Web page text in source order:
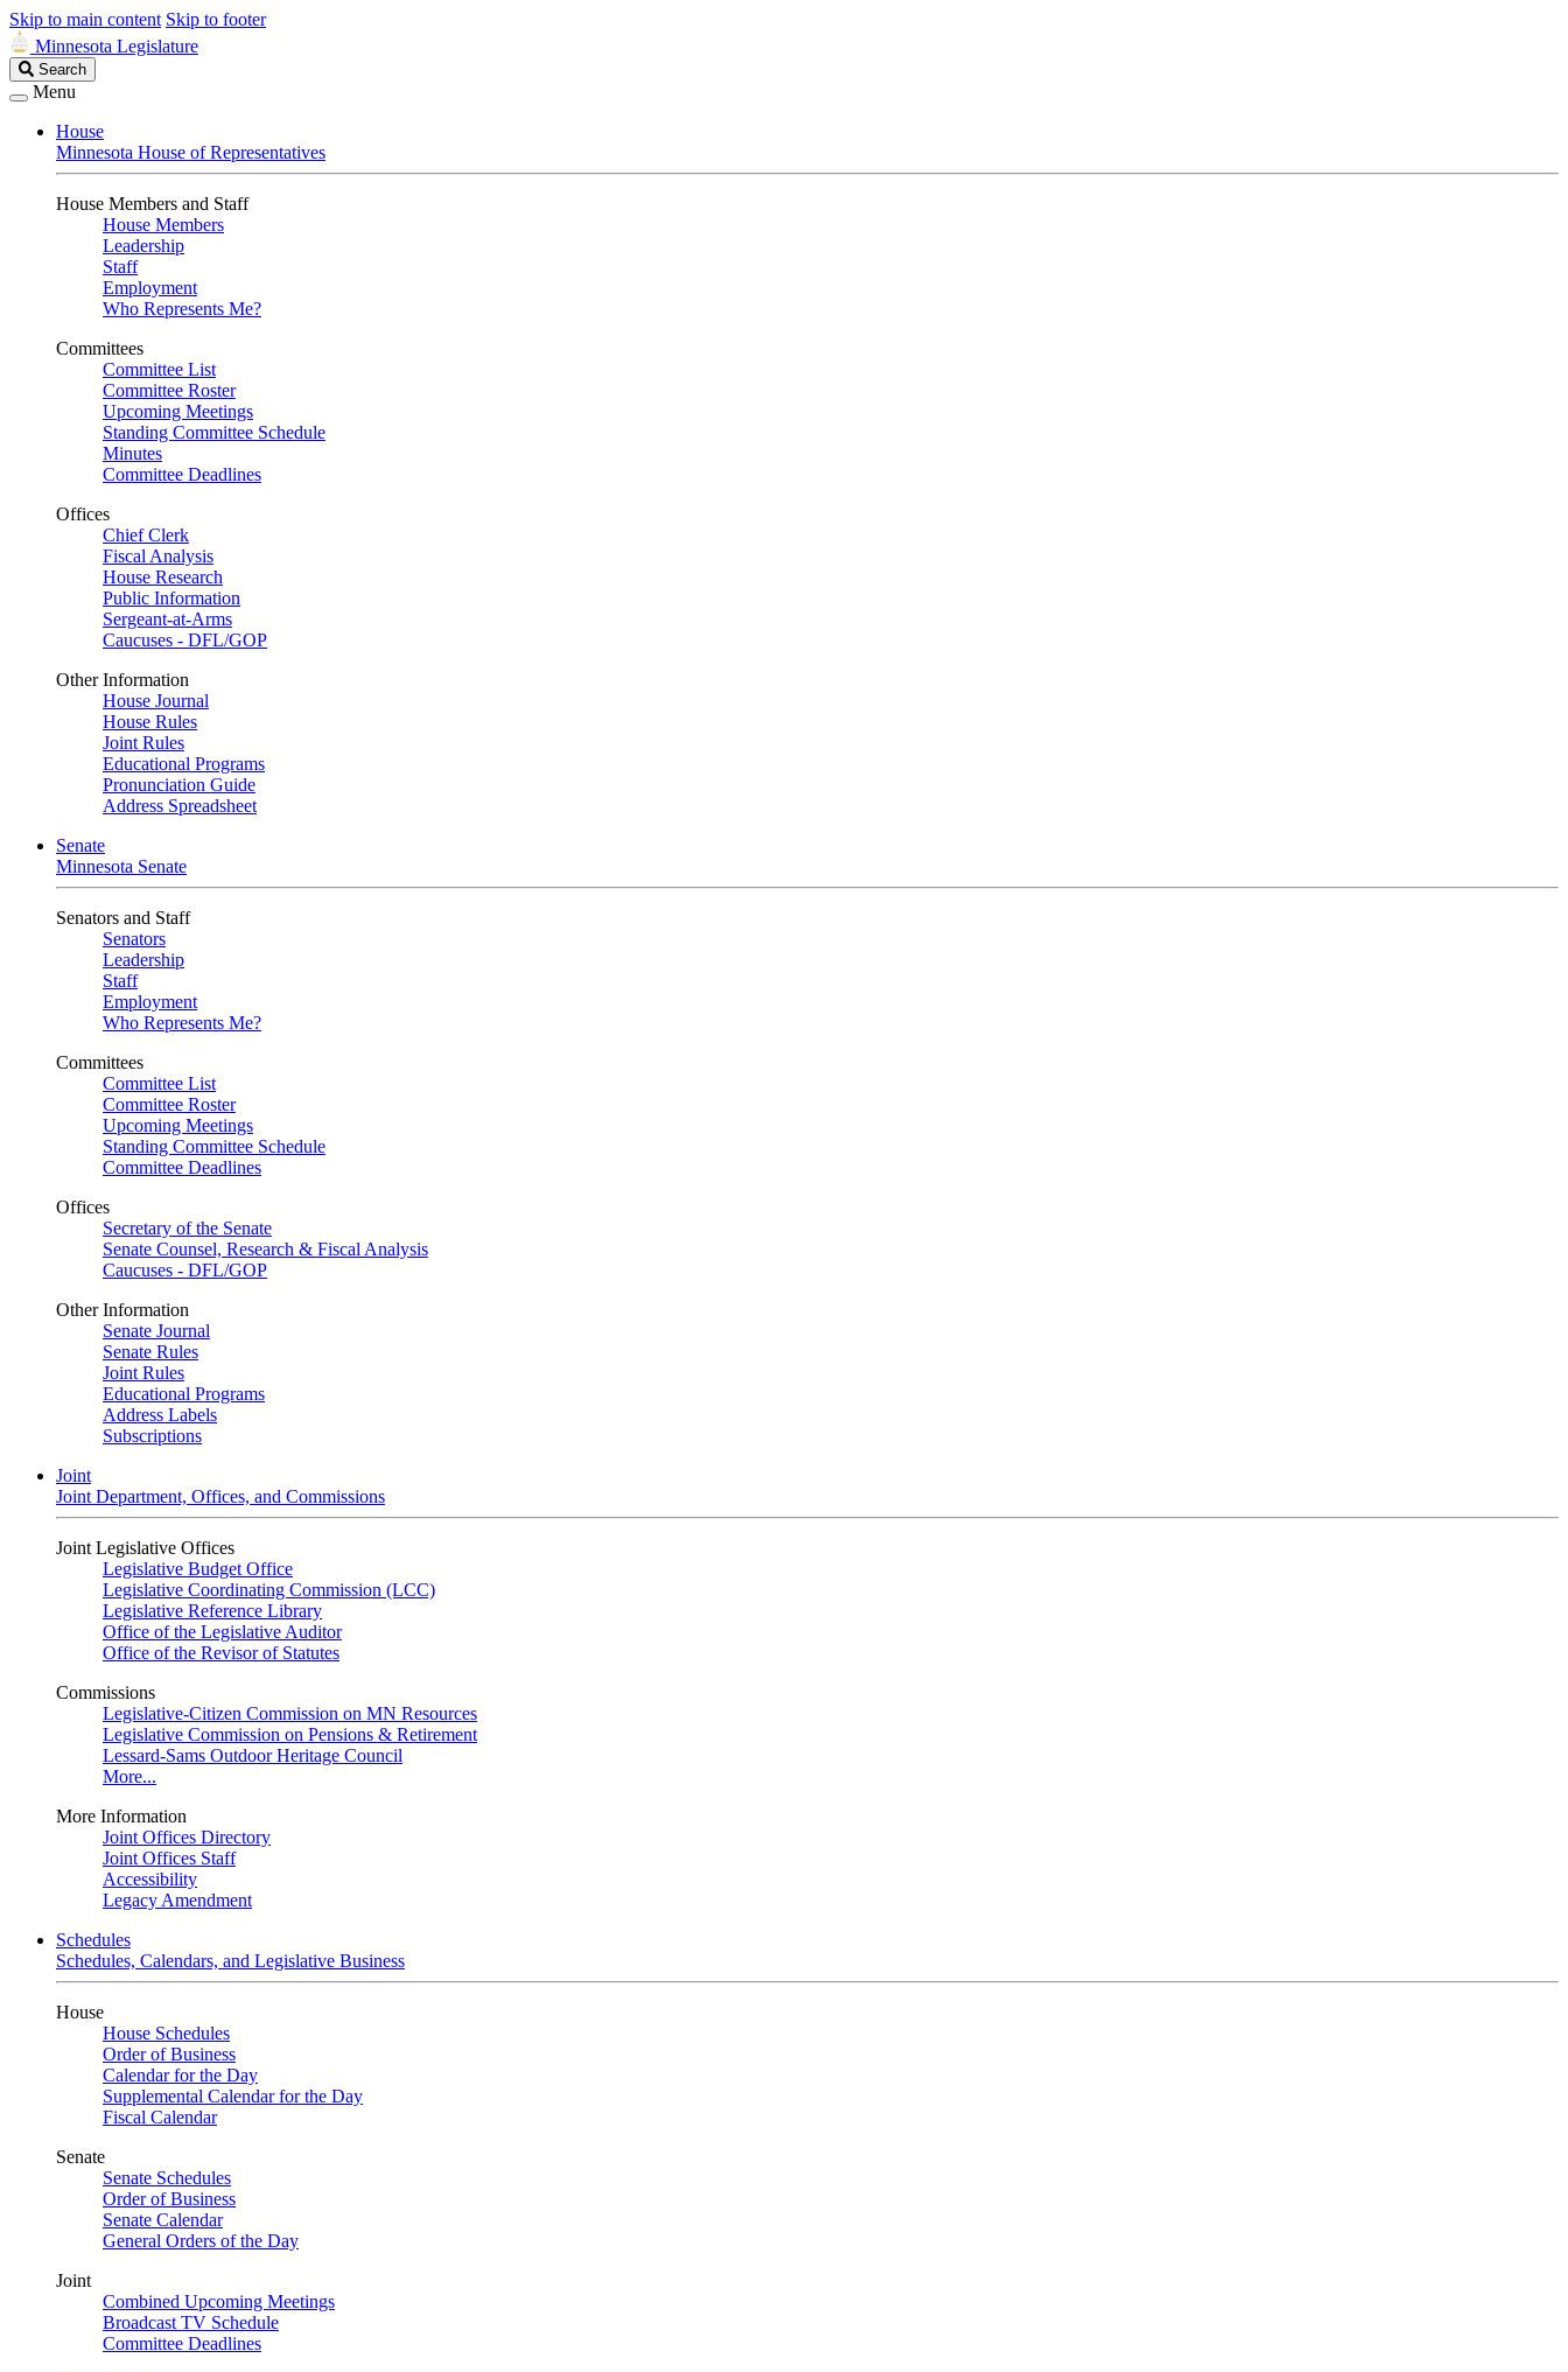
Skip to main content Skip to footer
Minnesota Legislature
Search
Legislature
Search
Menu
House
Minnesota House of Representatives
House Members and Staff
House Members
Leadership
Staff
Employment
Who Represents Me?
Committees
Committee List
Committee Roster
Upcoming Meetings
Standing Committee Schedule
Minutes
Committee Deadlines
Offices
Chief Clerk
Fiscal Analysis
House Research
Public Information
Sergeant-at-Arms
Caucuses - DFL/GOP
Other Information
House Journal
House Rules
Joint Rules
Educational Programs
Pronunciation Guide
Address Spreadsheet
Senate
Minnesota Senate
Senators and Staff
Senators
Leadership
Staff
Employment
Who Represents Me?
Committees
Committee List
Committee Roster
Upcoming Meetings
Standing Committee Schedule
Committee Deadlines
Offices
Secretary of the Senate
Senate Counsel, Research & Fiscal Analysis
Caucuses - DFL/GOP
Other Information
Senate Journal
Senate Rules
Joint Rules
Educational Programs
Address Labels
Subscriptions
Joint
Joint Department, Offices, and Commissions
Joint Legislative Offices
Legislative Budget Office
Legislative Coordinating Commission (LCC)
Legislative Reference Library
Office of the Legislative Auditor
Office of the Revisor of Statutes
Commissions
Legislative-Citizen Commission on MN Resources
Legislative Commission on Pensions & Retirement
Lessard-Sams Outdoor Heritage Council
More...
More Information
Joint Offices Directory
Joint Offices Staff
Accessibility
Legacy Amendment
Schedules
Schedules, Calendars, and Legislative Business
House
House Schedules
Order of Business
Calendar for the Day
Supplemental Calendar for the Day
Fiscal Calendar
Senate
Senate Schedules
Order of Business
Senate Calendar
General Orders of the Day
Joint
Combined Upcoming Meetings
Broadcast TV Schedule
Committee Deadlines